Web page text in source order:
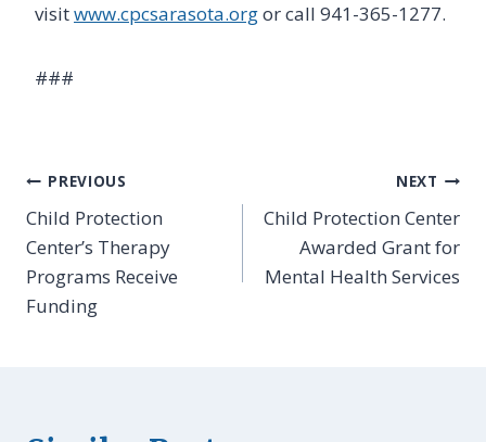
visitwww.cpcsarasota.orgor call 941-365-1277.
###
Post
navigation
PREVIOUS
Child Protection
Center’s Therapy
Programs Receive
Funding
NEXT
Child Protection Center
Awarded Grant for
Mental Health Services
from: Child Protection Center, 720 South Orange Avenue, Sarasota, FL,
34236, US, http://www.cpcsarasota.org. You can revoke your consent to
receive emails at any time by using the SafeUnsubscribe® link, found at
the bottom of every email.
Emails are serviced by Constant Contact.
Sign Up!